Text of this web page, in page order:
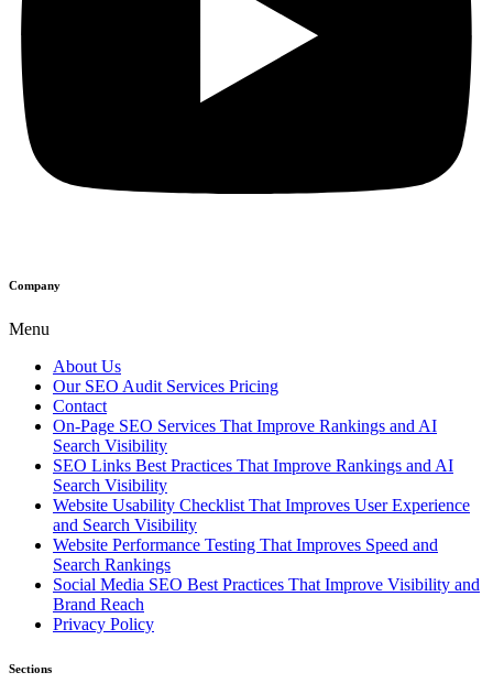
Company
Menu
About Us
Our SEO Audit Services Pricing
Contact
On-Page SEO Services That Improve Rankings and AI
Search Visibility
SEO Links Best Practices That Improve Rankings and AI
Search Visibility
Website Usability Checklist That Improves User Experience
and Search Visibility
Website Performance Testing That Improves Speed and
Search Rankings
Social Media SEO Best Practices That Improve Visibility and
Brand Reach
Privacy Policy
Sections